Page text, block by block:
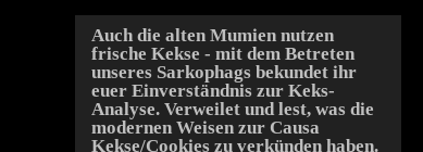
Auch die alten Mumien nutzen
frische Kekse - mit dem Betreten
unseres Sarkophags bekundet ihr
euer Einverständnis zur Keks-
Analyse. Verweilet und lest, was die
modernen Weisen zur Causa
Kekse/Cookies zu verkünden haben.